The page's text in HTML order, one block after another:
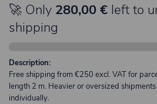
🚀 Only 280,00 € left to
shipping
Description:
Free shipping from €250 excl. VAT for
length 2 m. Heavier or oversized
individually.